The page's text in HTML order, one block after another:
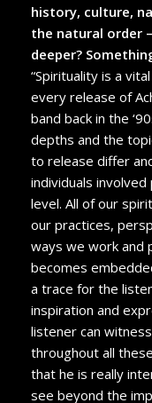
history, culture,
the natural order
deeper?
“Spirituality is a
every release of
band back in the
depths and the
to release differ
individuals
level. All of our
our practices,
ways we work and
becomes
a trace for the
inspiration and
listener can
throughout all
that he is really
see beyond the